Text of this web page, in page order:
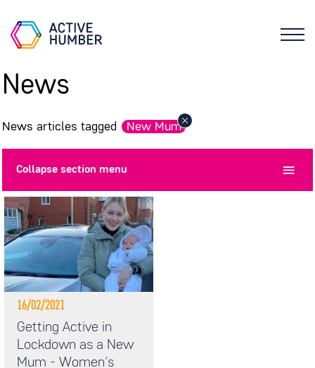
News
News articles tagged New Mum
Collapsesection menu
16/02/2021
Getting Active in
Lockdown as a New
Mum - Women's